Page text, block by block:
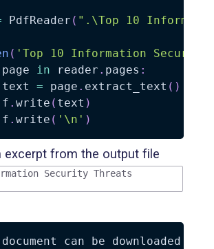
PdfReader ( ".\Top 10
( 'Top 10 Information
page in reader . pages :
= page . extract_text ( )
. write ( text )
. write ( '\n' )
excerpt from the output file
Security Threats
document can be downloaded